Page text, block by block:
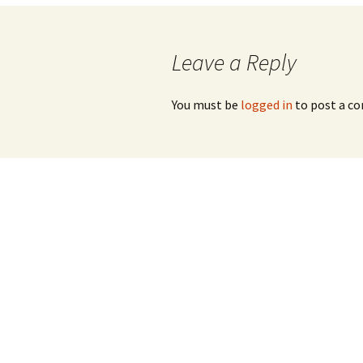
Leave a Reply
You must be logged in to post a